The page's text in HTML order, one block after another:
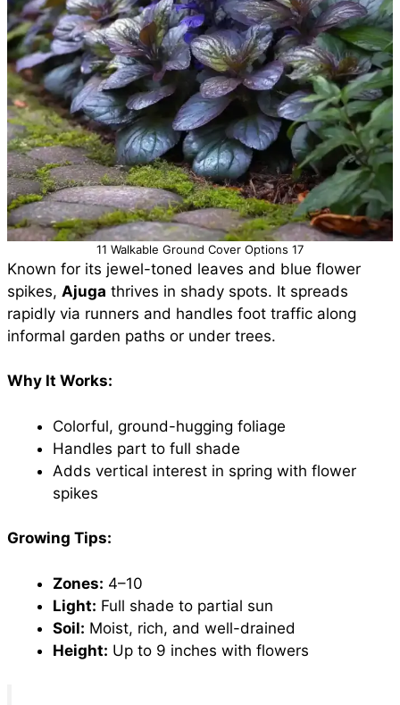
11 Walkable Ground Cover Options 17
Known for its jewel-toned leaves and blue flower
spikes, Ajuga thrives in shady spots. It spreads
rapidly via runners and handles foot traffic along
informal garden paths or under trees.
Why It Works:
Colorful, ground-hugging foliage
Handles part to full shade
Adds vertical interest in spring with flower
spikes
Growing Tips:
Zones: 4–10
Light: Full shade to partial sun
Soil: Moist, rich, and well-drained
Height: Up to 9 inches with flowers